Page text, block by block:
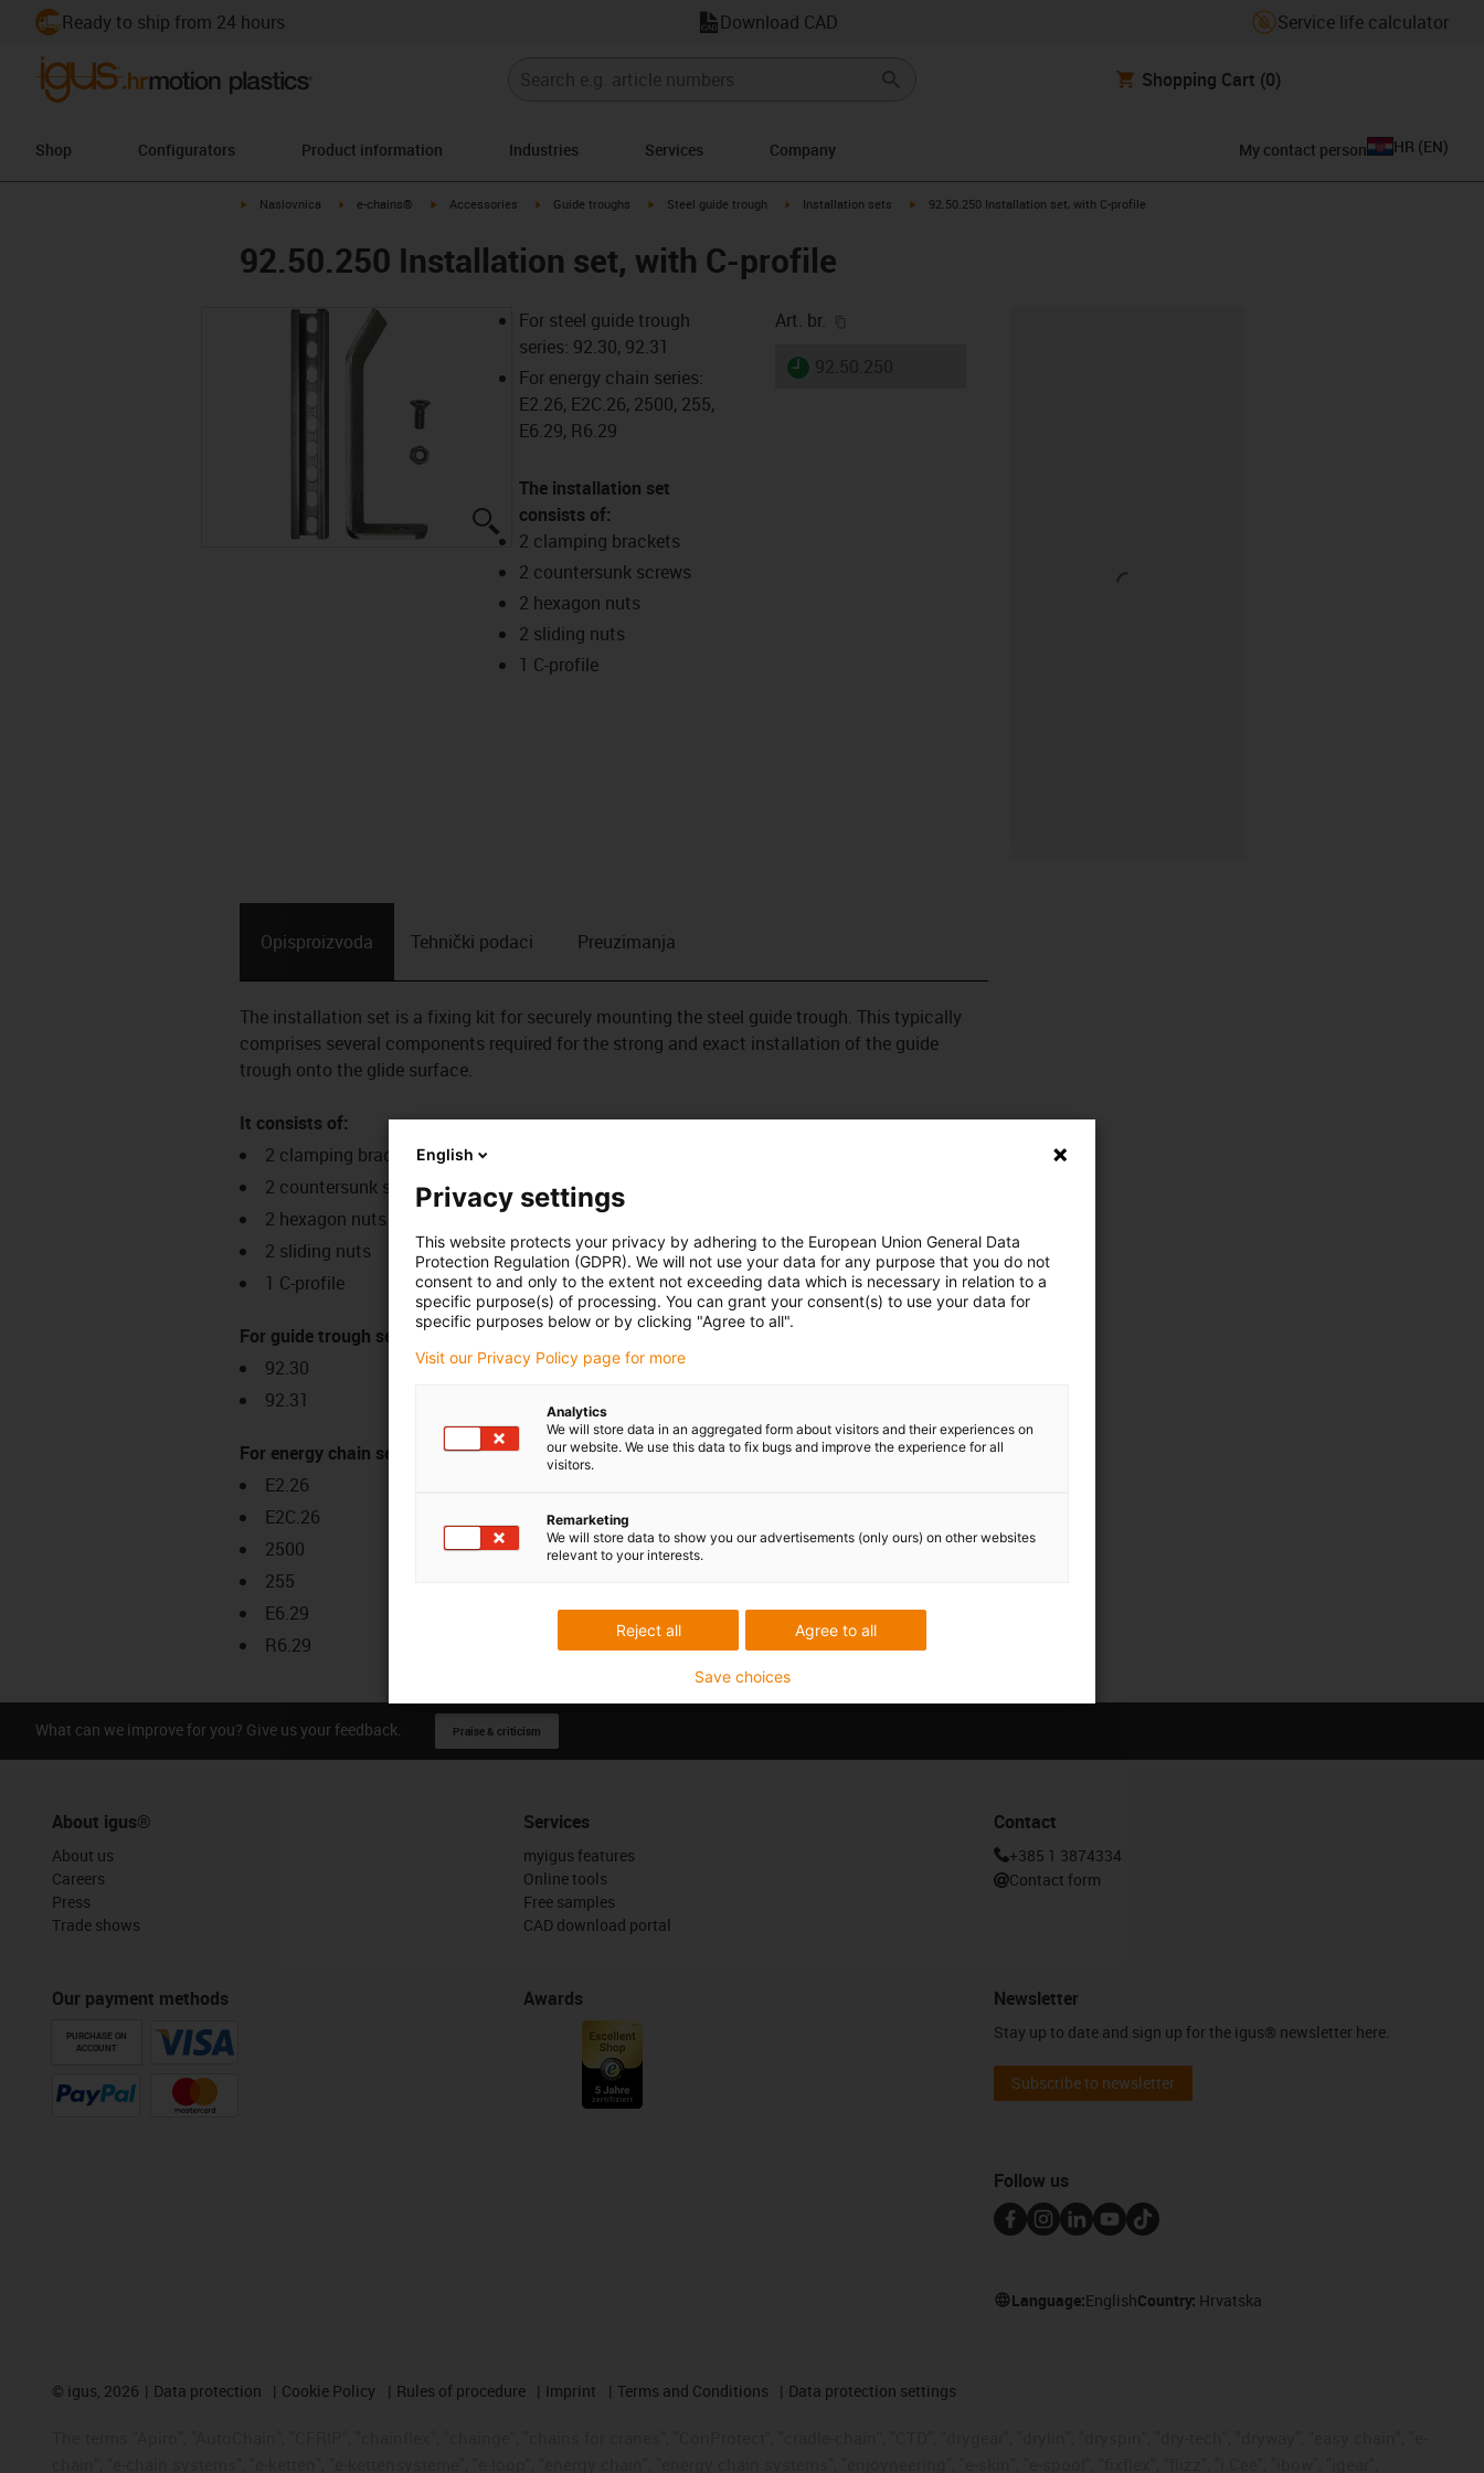
Ready to ship from 24 hours Download CAD Service life calculator
Shopping Cart (0)
Shop Configurators Product information Industries Services Company My contact person HR (EN)
igus-icon-arrow-right
Naslovnica igus-icon-arrow-right
e-chains® igus-icon-arrow-right
Accessories igus-icon-arrow-right
Guide troughs igus-icon-arrow-right
Steel guide trough igus-icon-arrow-right
Installation sets igus-icon-arrow-right
92.50.250 Installation set, with C-profile
92.50.250 Installation set, with C-profile
igus-icon-lupe
For steel guide trough
series: 92.30, 92.31
For energy chain series:
E2.26, E2C.26, 2500, 255,
E6.29, R6.29
The installation set
consists of:
2 clamping brackets
2 countersunk screws
2 hexagon nuts
2 sliding nuts
1 C-profile
Art. br.
igus-icon-lieferzeit
Opis­proizvoda Tehnički podaci Preuzimanja
The installation set is a fixing kit for securely mounting the steel guide trough. This typically
comprises several components required for the strong and exact installation of the guide
trough onto the glide surface.
It consists of:
2 clamping brackets
2 countersunk screws
2 hexagon nuts
2 sliding nuts
1 C-profile
For guide trough series:
92.30
92.31
For energy chain series:
E2.26
E2C.26
2500
255
E6.29
R6.29
What can we improve for you? Give us your feedback. Praise & criticism
About igus®
About us
Careers
Press
Trade shows
Our payment methods
PURCHASE ON
ACCOUNT
Services
myigus features
Online tools
Free samples
CAD download portal
Awards
Contact
+385 1 3874334
Contact form
Newsletter
Stay up to date and sign up for the igus® newsletter here.
Subscribe to newsletter
Follow us
Language:EnglishCountry: Hrvatska
© igus, 2026 Data protection Cookie Policy Rules of procedure Imprint Terms and Conditions Data protection settings
English
Privacy settings
This website protects your privacy by adhering to the European Union General Data
Protection Regulation (GDPR). We will not use your data for any purpose that you do not
consent to and only to the extent not exceeding data which is necessary in relation to a
specific purpose(s) of processing. You can grant your consent(s) to use your data for
specific purposes below or by clicking "Agree to all".
Visit our Privacy Policy page for more
Analytics
We will store data in an aggregated form about visitors and their experiences on
our website. We use this data to fix bugs and improve the experience for all
visitors.
Remarketing
We will store data to show you our advertisements (only ours) on other websites
relevant to your interests.
Agree to all
Reject all
Save choices